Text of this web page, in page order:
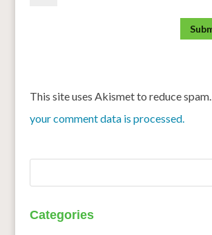
This site uses Akismet to reduce spam.
your comment data is processed.
Categories